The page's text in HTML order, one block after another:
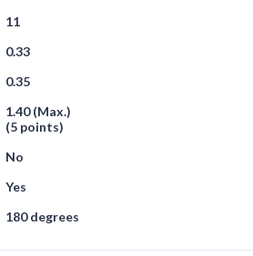
11
0.33
0.35
1.40 (Max.)
(5 points)
No
Yes
180 degrees